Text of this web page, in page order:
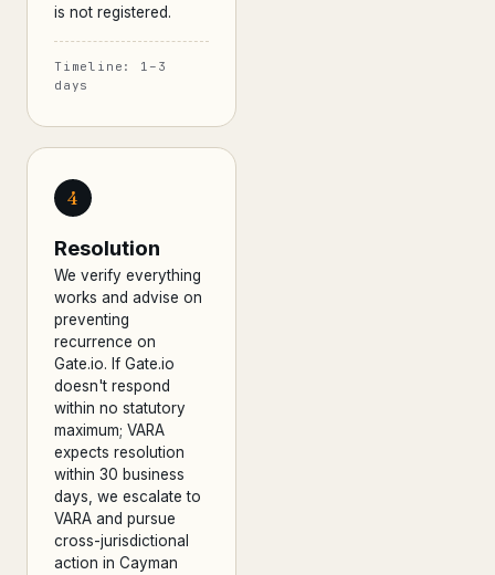
is not registered.
Timeline: 1–3
days
4
Resolution
We verify everything
works and advise on
preventing
recurrence on
Gate.io. If Gate.io
doesn't respond
within no statutory
maximum; VARA
expects resolution
within 30 business
days, we escalate to
VARA and pursue
cross-jurisdictional
action in Cayman